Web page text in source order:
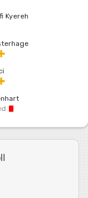
Kyereh